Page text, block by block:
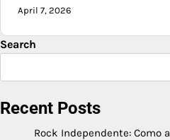
April 7, 2026
Search
Recent Posts
Rock Independente: Como